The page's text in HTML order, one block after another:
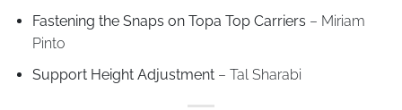
Fastening the Snaps on Topa Top Carriers – Miriam
Pinto
Support Height Adjustment– Tal Sharabi